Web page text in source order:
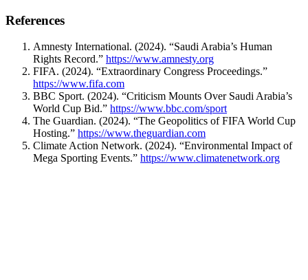
References
Amnesty International. (2024). “Saudi Arabia’s Human
Rights Record.” https://www.amnesty.org
FIFA. (2024). “Extraordinary Congress Proceedings.”
https://www.fifa.com
BBC Sport. (2024). “Criticism Mounts Over Saudi Arabia’s
World Cup Bid.” https://www.bbc.com/sport
The Guardian. (2024). “The Geopolitics of FIFA World Cup
Hosting.” https://www.theguardian.com
Climate Action Network. (2024). “Environmental Impact of
Mega Sporting Events.” https://www.climatenetwork.org